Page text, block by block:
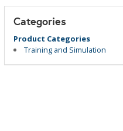
Categories
Product Categories
Training and Simulation